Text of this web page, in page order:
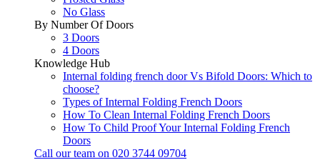
No Glass
By Number Of Doors
3 Doors
4 Doors
Knowledge Hub
Internal folding french door Vs Bifold Doors: Which to
choose?
Types of Internal Folding French Doors
How To Clean Internal Folding French Doors
How To Child Proof Your Internal Folding French
Doors
Call our team on 020 3744 09704